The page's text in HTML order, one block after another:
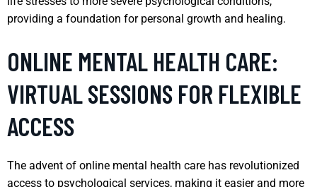
providing a foundation for personal growth and healing.
ONLINE MENTAL HEALTH CARE:
VIRTUAL SESSIONS FOR FLEXIBLE
ACCESS
The advent of online mental health care has revolutionized
access to psychological services, making it easier and more